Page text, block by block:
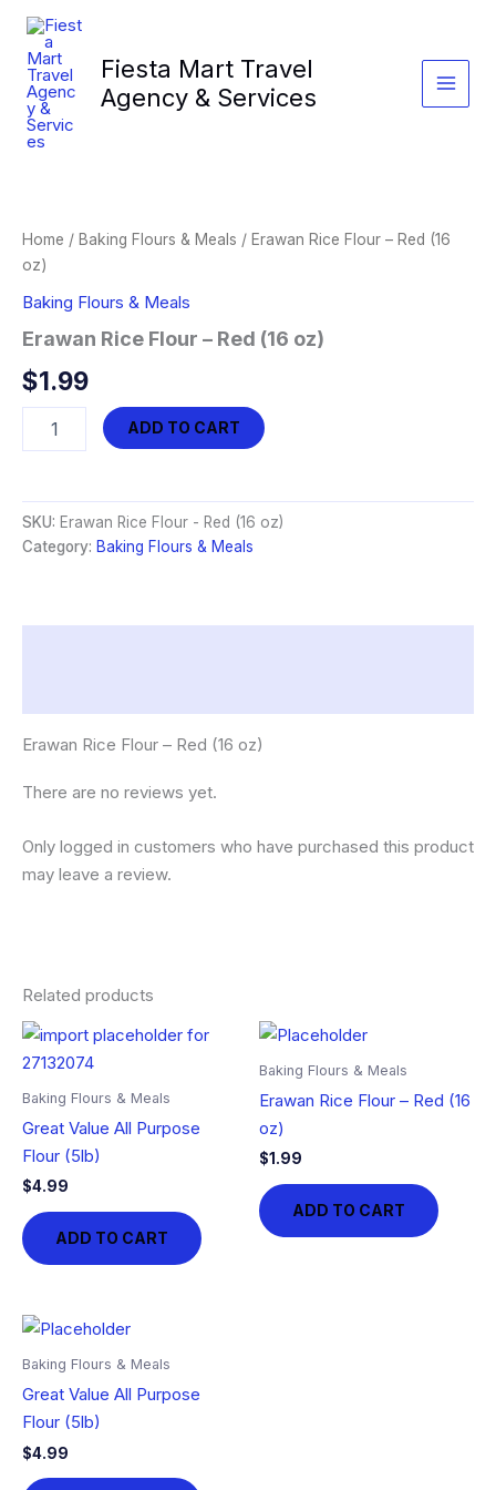
Skip
content
Fiesta Mart Travel
Agency & Services
Home / Baking Flours & Meals / Erawan Rice Flour – Red (16
oz)
Baking Flours & Meals
Erawan Rice Flour – Red (16 oz)
$1.99
Red
(16
oz)
ADD TO CART
SKU: Erawan Rice Flour - Red (16 oz)
Category: Baking Flours & Meals
Erawan Rice Flour – Red (16 oz)
There are no reviews yet.
Only logged in customers who have purchased this product
may leave a review.
Related products
Baking Flours & Meals
Great Value All Purpose
Flour (5lb)
$4.99
ADD TO CART
Baking Flours & Meals
Erawan Rice Flour – Red (16
oz)
$1.99
ADD TO CART
Baking Flours & Meals
Great Value All Purpose
Flour (5lb)
$4.99